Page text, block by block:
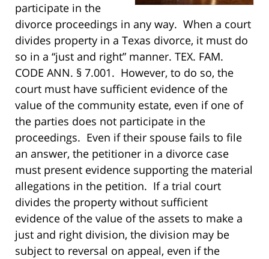
participate in the
divorce proceedings in any way. When a court
divides property in a Texas divorce, it must do
so in a “just and right” manner. TEX. FAM.
CODE ANN. § 7.001. However, to do so, the
court must have sufficient evidence of the
value of the community estate, even if one of
the parties does not participate in the
proceedings. Even if their spouse fails to file
an answer, the petitioner in a divorce case
must present evidence supporting the material
allegations in the petition. If a trial court
divides the property without sufficient
evidence of the value of the assets to make a
just and right division, the division may be
subject to reversal on appeal, even if the